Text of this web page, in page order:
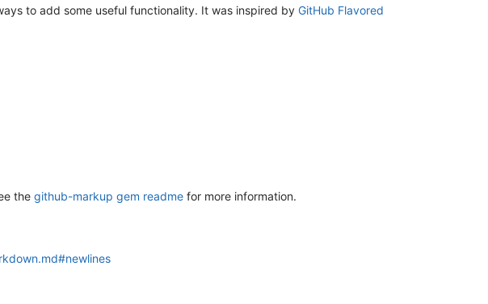
to add some useful functionality. It was inspired by GitHub Flavored
the github-markup gem readme for more information.